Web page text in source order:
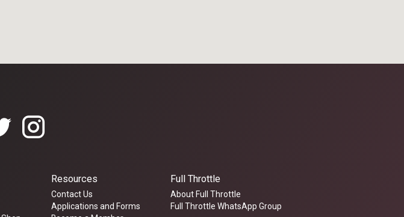
Resources
Contact Us
Applications and Forms
Full Throttle
About Full Throttle
Full Throttle WhatsApp Group